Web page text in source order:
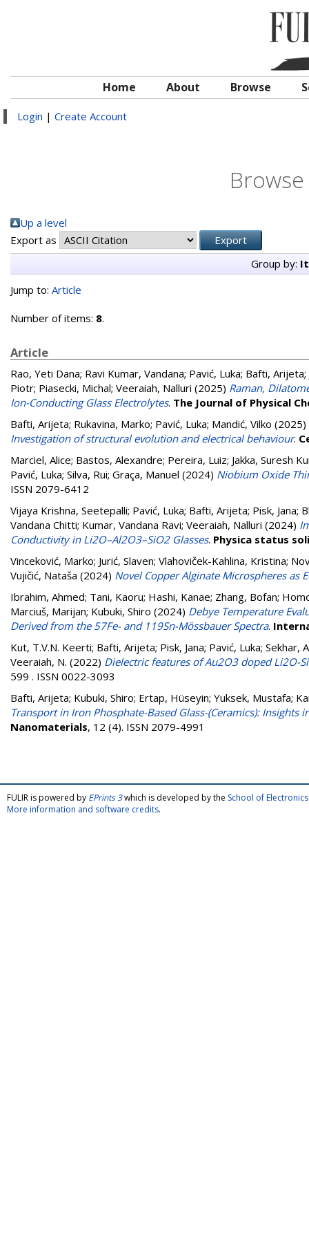
Home About Browse
Login | Create Account
Up a level
Export as
Group by:
Jump to: Article
Number of items: 8.
Article
Rao, Yeti Dana; Ravi Kumar, Vandana; Pavić, Luka; Bafti, Arijeta;
Piotr; Piasecki, Michal; Veeraiah, Nalluri (2025) Raman,
Ion-Conducting Glass Electrolytes. The Journal of Physical
Bafti, Arijeta; Rukavina, Marko; Pavić, Luka; Mandić, Vilko (2025)
Investigation of structural evolution and electrical behaviour.
Marciel, Alice; Bastos, Alexandre; Pereira, Luiz; Jakka, Suresh
Pavić, Luka; Silva, Rui; Graça, Manuel (2024) Niobium Oxide
ISSN 2079-6412
Vijaya Krishna, Seetepalli; Pavić, Luka; Bafti, Arijeta; Pisk, Jana;
Vandana Chitti; Kumar, Vandana Ravi; Veeraiah, Nalluri (2024)
Conductivity in Li2O–Al2O3–SiO2 Glasses. Physica status
Vinceković, Marko; Jurić, Slaven; Vlahoviček-Kahlina, Kristina;
Vujičić, Nataša (2024) Novel Copper Alginate Microspheres as
Ibrahim, Ahmed; Tani, Kaoru; Hashi, Kanae; Zhang, Bofan;
Marciuš, Marijan; Kubuki, Shiro (2024) Debye Temperature
Derived from the 57Fe- and 119Sn-Mössbauer Spectra.
Kut, T.V.N. Keerti; Bafti, Arijeta; Pisk, Jana; Pavić, Luka; Sekhar,
Veeraiah, N. (2022) Dielectric features of Au2O3 doped Li2O-
599 . ISSN 0022-3093
Bafti, Arijeta; Kubuki, Shiro; Ertap, Hüseyin; Yuksek, Mustafa;
Transport in Iron Phosphate-Based Glass-(Ceramics):
Nanomaterials, 12 (4). ISSN 2079-4991
FULIR is powered by EPrints 3which is developed by the School of
More information and software credits.